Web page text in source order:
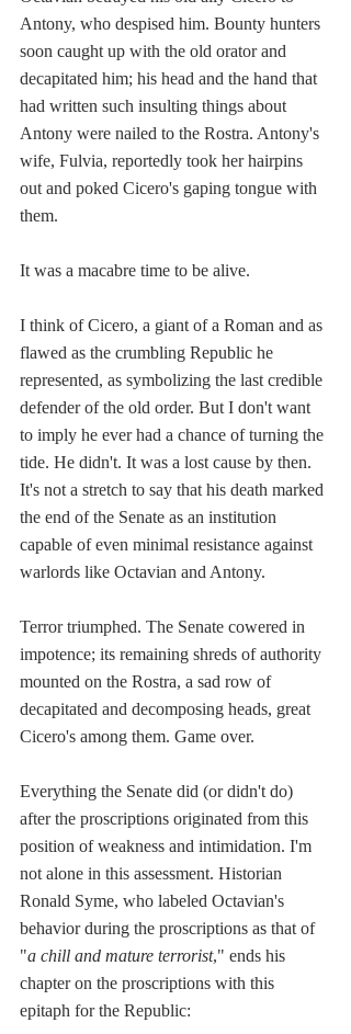
Antony, who despised him. Bounty hunters
soon caught up with the old orator and
decapitated him; his head and the hand that
had written such insulting things about
Antony were nailed to the Rostra. Antony's
wife, Fulvia, reportedly took her hairpins
out and poked Cicero's gaping tongue with
them.
It was a macabre time to be alive.
I think of Cicero, a giant of a Roman and as
flawed as the crumbling Republic he
represented, as symbolizing the last credible
defender of the old order. But I don't want
to imply he ever had a chance of turning the
tide. He didn't. It was a lost cause by then.
It's not a stretch to say that his death marked
the end of the Senate as an institution
capable of even minimal resistance against
warlords like Octavian and Antony.
Terror triumphed. The Senate cowered in
impotence; its remaining shreds of authority
mounted on the Rostra, a sad row of
decapitated and decomposing heads, great
Cicero's among them. Game over.
Everything the Senate did (or didn't do)
after the proscriptions originated from this
position of weakness and intimidation. I'm
not alone in this assessment. Historian
Ronald Syme, who labeled Octavian's
behavior during the proscriptions as that of
"a chill and mature terrorist," ends his
chapter on the proscriptions with this
epitaph for the Republic: